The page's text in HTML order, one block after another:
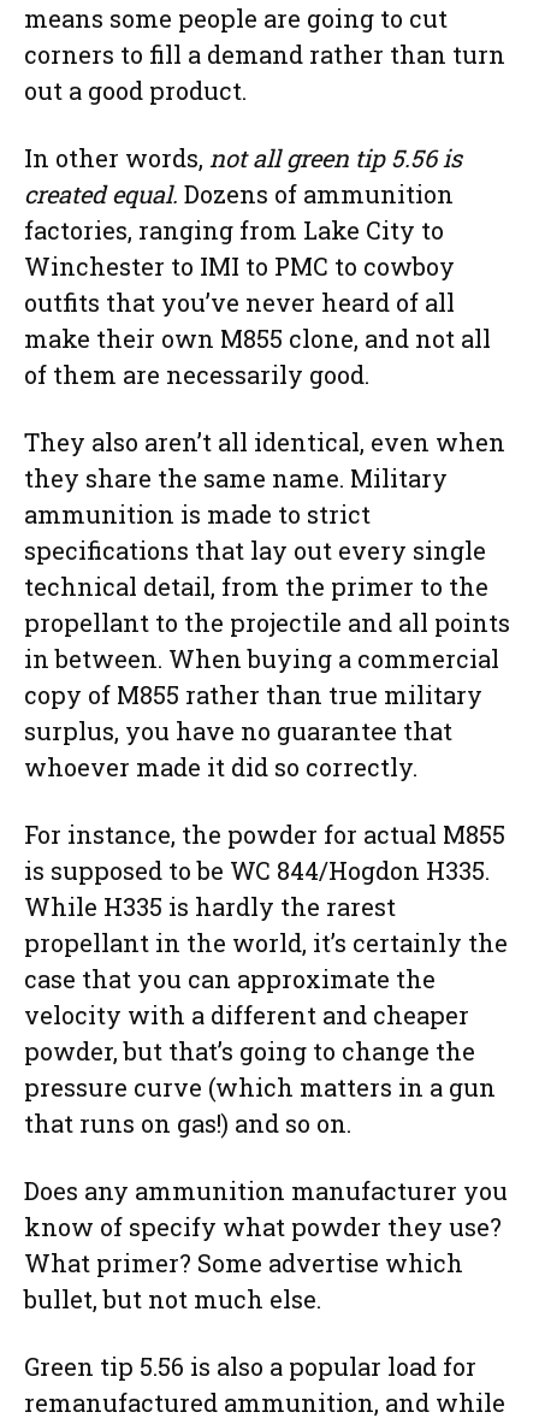
means some people are going to cut
corners to fill a demand rather than turn
out a good product.
In other words, not all green tip 5.56 is
created equal. Dozens of ammunition
factories, ranging from Lake City to
Winchester to IMI to PMC to cowboy
outfits that you’ve never heard of all
make their own M855 clone, and not all
of them are necessarily good.
They also aren’t all identical, even when
they share the same name. Military
ammunition is made to strict
specifications that lay out every single
technical detail, from the primer to the
propellant to the projectile and all points
in between. When buying a commercial
copy of M855 rather than true military
surplus, you have no guarantee that
whoever made it did so correctly.
For instance, the powder for actual M855
is supposed to be WC 844/Hogdon H335.
While H335 is hardly the rarest
propellant in the world, it’s certainly the
case that you can approximate the
velocity with a different and cheaper
powder, but that’s going to change the
pressure curve (which matters in a gun
that runs on gas!) and so on.
Does any ammunition manufacturer you
know of specify what powder they use?
What primer? Some advertise which
bullet, but not much else.
Green tip 5.56 is also a popular load for
remanufactured ammunition, and while